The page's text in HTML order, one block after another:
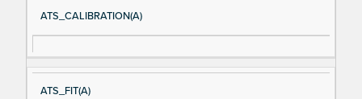
ATS_CALIBRATION(A)
ATS_FIT(A)